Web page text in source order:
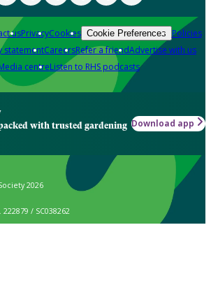
usPrivacyCookies Cookie Preferences Policies
statementCareersRefer a friendAdvertise with us
centreListen to RHS podcasts
with trusted gardening Download app
2026
/ SC038262